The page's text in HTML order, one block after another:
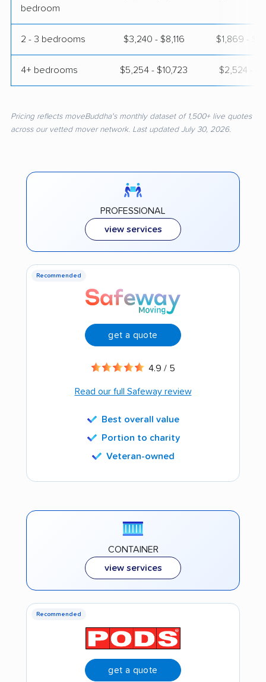
bedroom
2 - 3 bedrooms $3,240 - $8,116 $1,869 -
4+ bedrooms $5,254 - $10,723 $2,524 -
Pricing reflects moveBuddha's monthly dataset of 1,500+ live quotes
across our vetted mover network. Last updated July 30, 2026.
PROFESSIONAL
view services
Recommended
get a quote
4.9 / 5
Read our full Safeway review
Best overall value
Portion to charity
Veteran-owned
CONTAINER
view services
Recommended
get a quote